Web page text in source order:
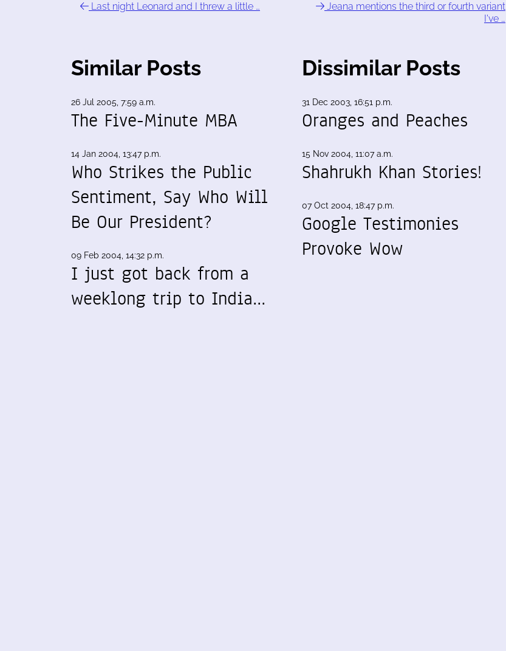
Last night Leonard and I threw a little …
Jeana mentions the third or fourth variant
I've …
Similar Posts
26 Jul 2005, 7:59 a.m.
The Five-Minute MBA
14 Jan 2004, 13:47 p.m.
Who Strikes the Public
Sentiment, Say Who Will
Be Our President?
09 Feb 2004, 14:32 p.m.
I just got back from a
weeklong trip to India…
Dissimilar Posts
31 Dec 2003, 16:51 p.m.
Oranges and Peaches
15 Nov 2004, 11:07 a.m.
Shahrukh Khan Stories!
07 Oct 2004, 18:47 p.m.
Google Testimonies
Provoke Wow